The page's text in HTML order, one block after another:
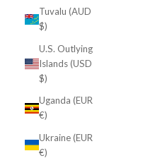
Tuvalu (AUD
$)
U.S. Outlying
Islands (USD
$)
Uganda (EUR
€)
Ukraine (EUR
€)